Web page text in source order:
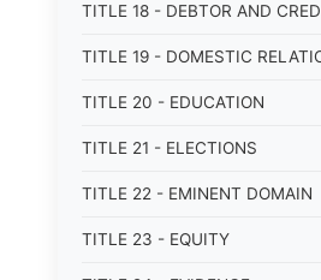
TITLE 18 - DEBTOR AND
TITLE 19 - DOMESTIC
TITLE 20 - EDUCATION
TITLE 21 - ELECTIONS
TITLE 22 - EMINENT DOMAIN
TITLE 23 - EQUITY